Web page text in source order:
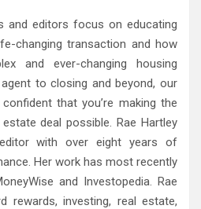
and editors focus on educating
changing transaction and how
and ever-changing housing
to closing and beyond, our
that you’re making the
deal possible. Rae Hartley
with over eight years of
Her work has most recently
and Investopedia. Rae
rewards, investing, real estate,